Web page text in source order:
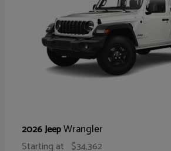
2026 JeepWrangler
Starting at $34,362